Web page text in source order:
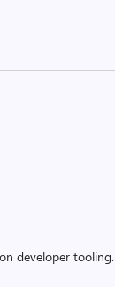
developer tooling.